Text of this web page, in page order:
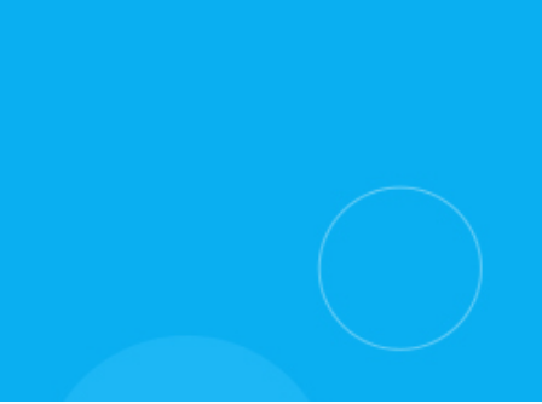
For all other regions, please refer either to your
bank statement or contact your financial
institution to confirm your banking information.